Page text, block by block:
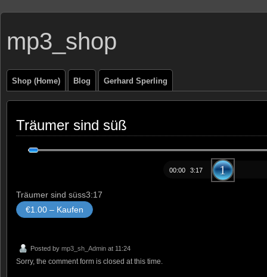
mp3_shop
Shop (Home) Blog Gerhard Sperling
Träumer sind süß
Audio-
00:00 3:17
Träumer sind süss3:17
€1.00 – Kaufen
Posted by mp3_sh_Admin at 11:24
Sorry, the comment form is closed at this time.